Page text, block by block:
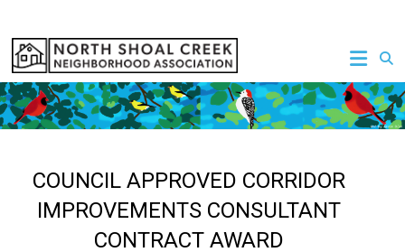
content
NSCNA
COUNCIL APPROVED CORRIDOR
IMPROVEMENTS CONSULTANT
CONTRACT AWARD